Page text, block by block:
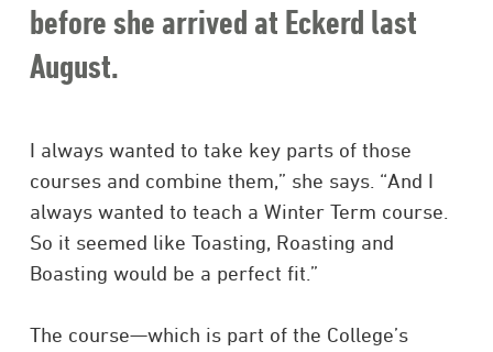
before she arrived at Eckerd last
August.
I always wanted to take key parts of those
courses and combine them,” she says. “And I
always wanted to teach a Winter Term course.
So it seemed like Toasting, Roasting and
Boasting would be a perfect fit.”
The course—which is part of the College’s